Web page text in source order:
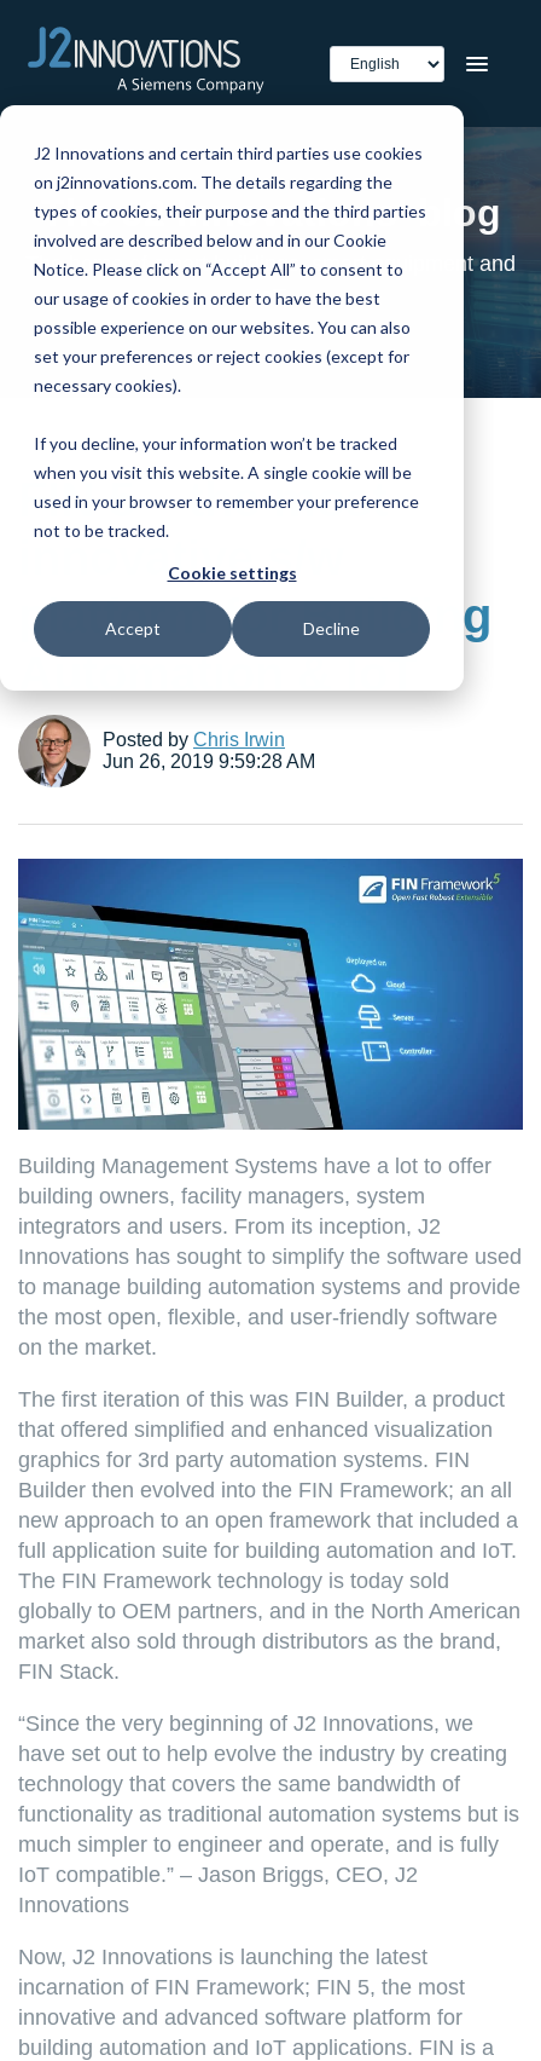
J2 Innovations and certain third parties use cookies
on j2innovations.com. The details regarding the
types of cookies, their purpose and the third parties
involved are described below and in our Cookie
Notice. Please click on “Accept All” to consent to
our usage of cookies in order to have the best
possible experience on our websites. You can also
set your preferences or reject cookies (except for
necessary cookies).
If you decline, your information won’t be tracked
when you visit this website. A single cookie will be
used in your browser to remember your preference
not to be tracked.
Cookie settings
Accept Decline
The J2 Innovations' blog
The home of smart buildings, smart equipment and
IoT
FIN 5 – the most
innovative s/w
platform for Building
Automation & IoT
Posted by Chris Irwin
Jun 26, 2019 9:59:28 AM
Building Management Systems have a lot to offer
building owners, facility managers, system
integrators and users. From its inception, J2
Innovations has sought to simplify the software used
to manage building automation systems and provide
the most open, flexible, and user-friendly software
on the market.
The first iteration of this was FIN Builder, a product
that offered simplified and enhanced visualization
graphics for 3rd party automation systems. FIN
Builder then evolved into the FIN Framework; an all
new approach to an open framework that included a
full application suite for building automation and IoT.
The FIN Framework technology is today sold
globally to OEM partners, and in the North American
market also sold through distributors as the brand,
FIN Stack.
“Since the very beginning of J2 Innovations, we
have set out to help evolve the industry by creating
technology that covers the same bandwidth of
functionality as traditional automation systems but is
much simpler to engineer and operate, and is fully
IoT compatible.” – Jason Briggs, CEO, J2
Innovations
Now, J2 Innovations is launching the latest
incarnation of FIN Framework; FIN 5, the most
innovative and advanced software platform for
building automation and IoT applications. FIN is a